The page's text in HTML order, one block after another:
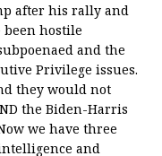
after his rally and
hostile
and the
Privilege issues.
they would not
the Biden-Harris
we have three
and